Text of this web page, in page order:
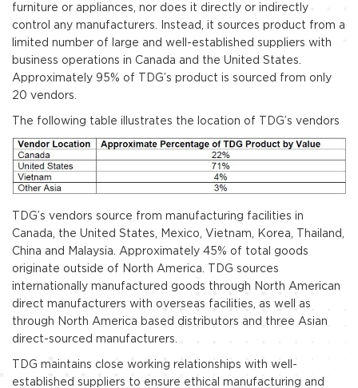
furniture or appliances, nor does it directly or indirectly
control any manufacturers. Instead, it sources product from a
limited number of large and well-established suppliers with
business operations in Canada and the United States.
Approximately 95% of TDG’s product is sourced from only
20 vendors.
The following table illustrates the location of TDG’s vendors
TDG’s vendors source from manufacturing facilities in
Canada, the United States, Mexico, Vietnam, Korea, Thailand,
China and Malaysia. Approximately 45% of total goods
originate outside of North America. TDG sources
internationally manufactured goods through North American
direct manufacturers with overseas facilities, as well as
through North America based distributors and three Asian
direct-sourced manufacturers.
TDG maintains close working relationships with well-
established suppliers to ensure ethical manufacturing and